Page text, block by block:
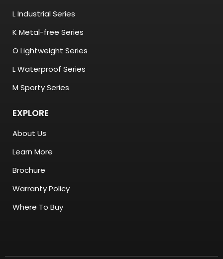
L Industrial Series
K Metal-free Series
O Lightweight Series
L Waterproof Series
M Sporty Series
EXPLORE
About Us
Learn More
Brochure
Warranty Policy
Where To Buy